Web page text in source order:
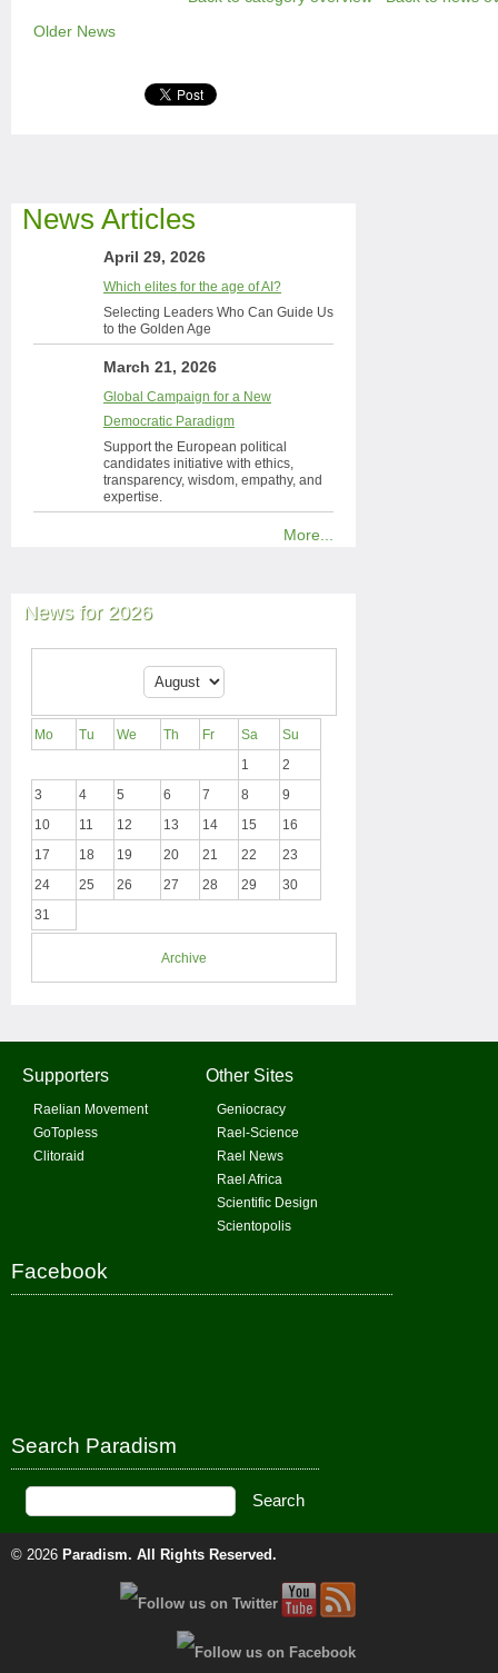
Older News
News Articles
April 29, 2026
Which elites for the age of AI?
Selecting Leaders Who Can Guide Us
to the Golden Age
March 21, 2026
Global Campaign for a New
Democratic Paradigm
Support the European political
candidates initiative with ethics,
transparency, wisdom, empathy, and
expertise.
More...
News for 2026
Mo Tu We Th Fr Sa
Su
1
2
3
4 5 6 7 8
9
10
11 12 13 14 15
16
17
18 19 20 21 22
23
24
25 26 27 28 29
30
31
Archive
Supporters
Raelian Movement
GoTopless
Clitoraid
Other Sites
Geniocracy
Rael-Science
Rael News
Rael Africa
Scientific Design
Scientopolis
Facebook
Search Paradism
© 2026 Paradism. All Rights Reserved.